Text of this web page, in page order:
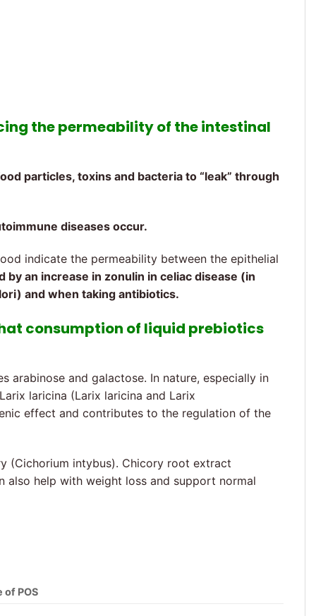
the permeability of the intestinal
particles, toxins and bacteria to “leak” through
diseases occur.
indicate the permeability between the epithelial
by an increase in zonulin in celiac disease (in
and when taking antibiotics.
consumption of liquid prebiotics
arabinose and galactose. In nature, especially in
laricina (Larix laricina and Larix
effect and contributes to the regulation of the
(Cichorium intybus). Chicory root extract
help with weight loss and support normal
of POS